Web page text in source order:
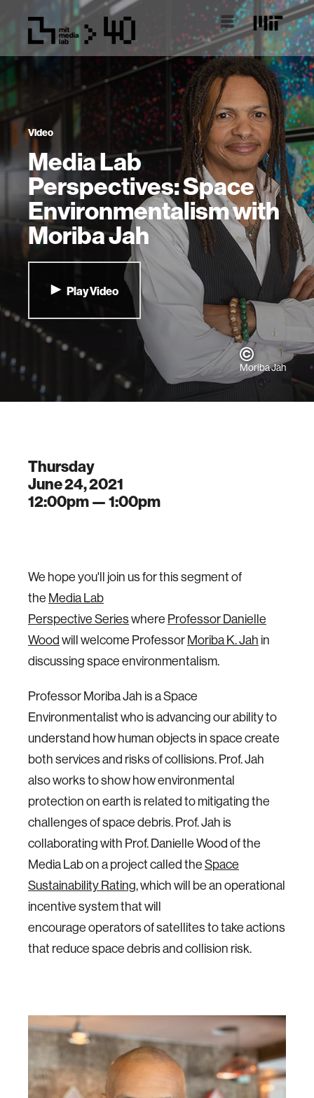
Video
Media Lab
Perspectives: Space
Environmentalism with
Moriba Jah
Play Video
Moriba Jah
Thursday
June 24, 2021
12:00pm —1:00pm
We hope you'll join us for this segment of
the Media Lab
Perspective Serieswhere Professor Danielle
Woodwill welcome ProfessorMoriba K. Jah in
discussing space environmentalism.
Professor Moriba Jah is a Space
Environmentalist who is advancing our ability to
understand how human objects in space create
both services and risks of collisions. Prof. Jah
also works to show how environmental
protection on earth is related to mitigating the
challenges of space debris. Prof. Jah is
collaborating with Prof. Danielle Wood of the
Media Lab on a project called theSpace
Sustainability Rating, which will be an operational
incentive system that will
encourage operators of satellites to take actions
that reduce space debris and collision risk.